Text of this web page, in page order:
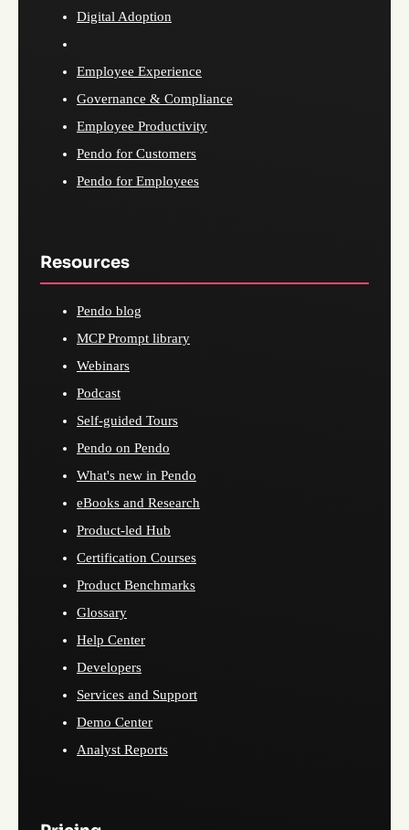
Digital Adoption
Employee Experience
Governance & Compliance
Employee Productivity
Pendo for Customers
Pendo for Employees
Resources
Pendo blog
MCP Prompt library
Webinars
Podcast
Self-guided Tours
Pendo on Pendo
What's new in Pendo
eBooks and Research
Product-led Hub
Certification Courses
Product Benchmarks
Glossary
Help Center
Developers
Services and Support
Demo Center
Analyst Reports